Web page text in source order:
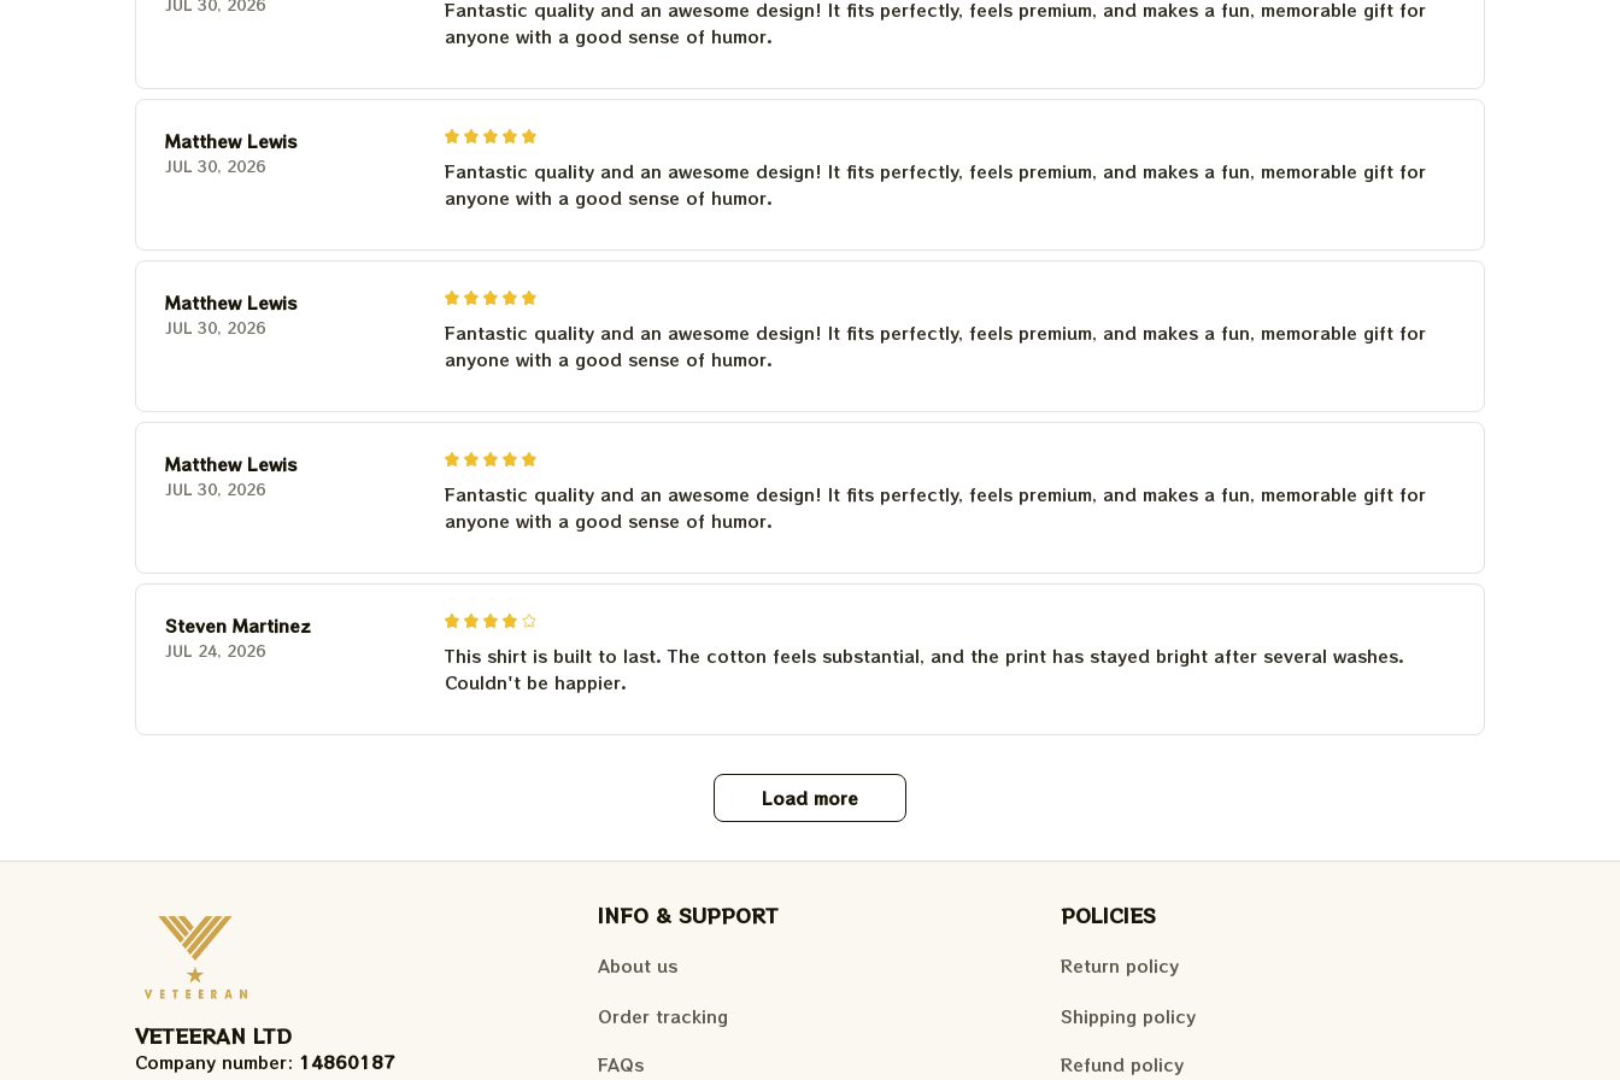
JUL 30, 2026
Fantastic quality and an awesome design! It fits perfectly, feels premium, and makes a fun, memorable gift for
anyone with a good sense of humor.
Matthew Lewis
JUL 30, 2026
Fantastic quality and an awesome design! It fits perfectly, feels premium, and makes a fun, memorable gift for
anyone with a good sense of humor.
Matthew Lewis
JUL 30, 2026
Fantastic quality and an awesome design! It fits perfectly, feels premium, and makes a fun, memorable gift for
anyone with a good sense of humor.
Matthew Lewis
JUL 30, 2026
Fantastic quality and an awesome design! It fits perfectly, feels premium, and makes a fun, memorable gift for
anyone with a good sense of humor.
Steven Martinez
JUL 24, 2026
This shirt is built to last. The cotton feels substantial, and the print has stayed bright after several washes.
Couldn't be happier.
Load more
VETEERAN LTD
Company number: 14860187
INFO & SUPPORT
About us
Order tracking
FAQs
POLICIES
Return policy
Shipping policy
Refund policy